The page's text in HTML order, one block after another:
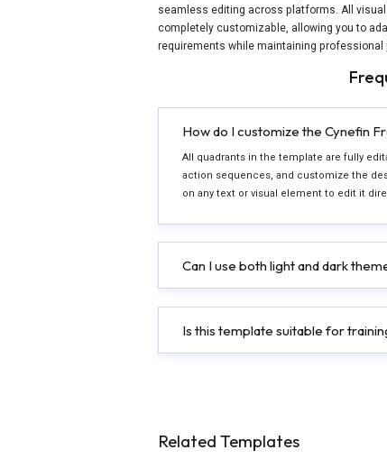
seamless editing across platforms. All
completely customizable, allowing you to
requirements while maintaining professional
How do I customize the Cynefin
All quadrants in the template are fully
action sequences, and customize the
on any text or visual element to edit it
Can I use both light and dark
Is this template suitable for
Related Templates